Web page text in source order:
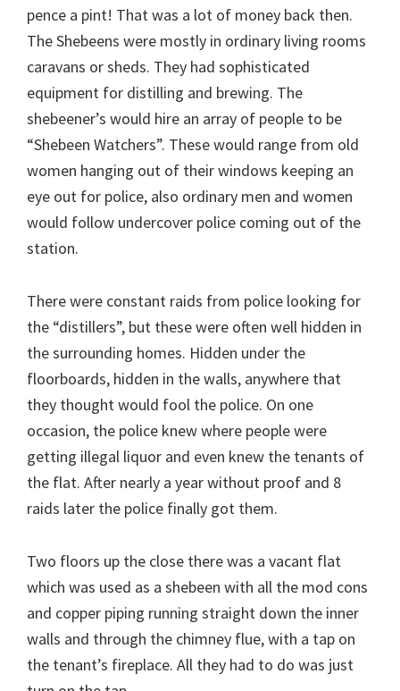
pence a pint! That was a lot of money back then.
The Shebeens were mostly in ordinary living rooms
caravans or sheds. They had sophisticated
equipment for distilling and brewing. The
shebeener’s would hire an array of people to be
“Shebeen Watchers”. These would range from old
women hanging out of their windows keeping an
eye out for police, also ordinary men and women
would follow undercover police coming out of the
station.
There were constant raids from police looking for
the “distillers”, but these were often well hidden in
the surrounding homes. Hidden under the
floorboards, hidden in the walls, anywhere that
they thought would fool the police. On one
occasion, the police knew where people were
getting illegal liquor and even knew the tenants of
the flat. After nearly a year without proof and 8
raids later the police finally got them.
Two floors up the close there was a vacant flat
which was used as a shebeen with all the mod cons
and copper piping running straight down the inner
walls and through the chimney flue, with a tap on
the tenant’s fireplace. All they had to do was just